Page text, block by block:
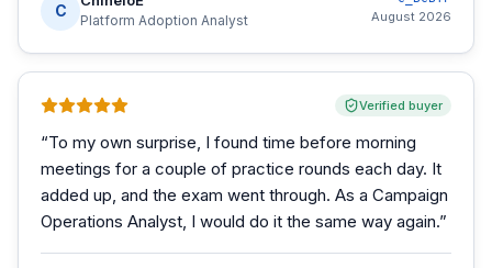
C
Platform Adoption Analyst August 2026
Verified buyer
“To my own surprise, I found time before morning
meetings for a couple of practice rounds each day. It
added up, and the exam went through. As a Campaign
Operations Analyst, I would do it the same way again.”